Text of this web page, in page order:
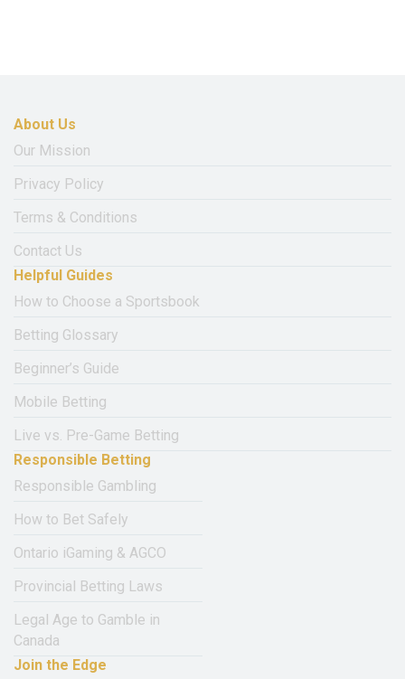
About Us
Our Mission
Privacy Policy
Terms & Conditions
Contact Us
Helpful Guides
How to Choose a Sportsbook
Betting Glossary
Beginner’s Guide
Mobile Betting
Live vs. Pre-Game Betting
Responsible Betting
Responsible Gambling
How to Bet Safely
Ontario iGaming & AGCO
Provincial Betting Laws
Legal Age to Gamble in
Canada
Join the Edge